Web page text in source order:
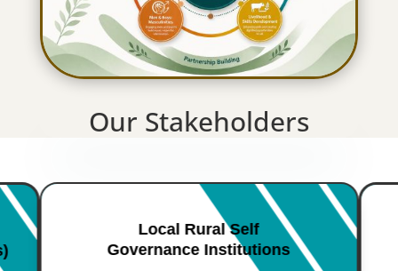
Our Stakeholders
Local Rural Self
Governance Institutions